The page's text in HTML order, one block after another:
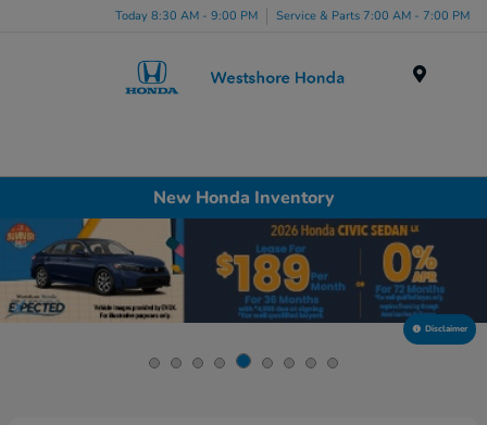
Today 8:30 AM - 9:00 PM Service & Parts 7:00 AM - 7:00 PM
New Honda Inventory
Disclaimer